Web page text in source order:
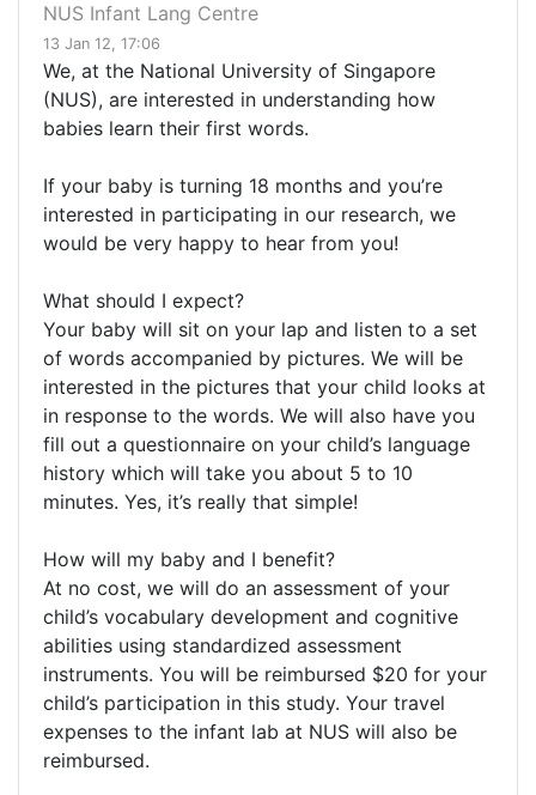
NUS Infant Lang Centre
13 Jan 12, 17:06
We, at the National University of Singapore
(NUS), are interested in understanding how
babies learn their first words.
If your baby is turning 18 months and you’re
interested in participating in our research, we
would be very happy to hear from you!
What should I expect?
Your baby will sit on your lap and listen to a set
of words accompanied by pictures. We will be
interested in the pictures that your child looks at
in response to the words. We will also have you
fill out a questionnaire on your child’s language
history which will take you about 5 to 10
minutes. Yes, it’s really that simple!
How will my baby and I benefit?
At no cost, we will do an assessment of your
child’s vocabulary development and cognitive
abilities using standardized assessment
instruments. You will be reimbursed $20 for your
child’s participation in this study. Your travel
expenses to the infant lab at NUS will also be
reimbursed.